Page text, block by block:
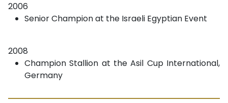
2006
Senior Champion at the Israeli Egyptian Event
2008
Champion Stallion at the Asil Cup International,
Germany